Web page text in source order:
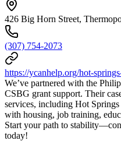
426 Big Horn Street,
(307) 754-2073
https://ycanhelp.org/hot-
We’ve partnered with the
CSBG grant support. Their
services, including Hot
with housing, job training,
Start your path to
today!